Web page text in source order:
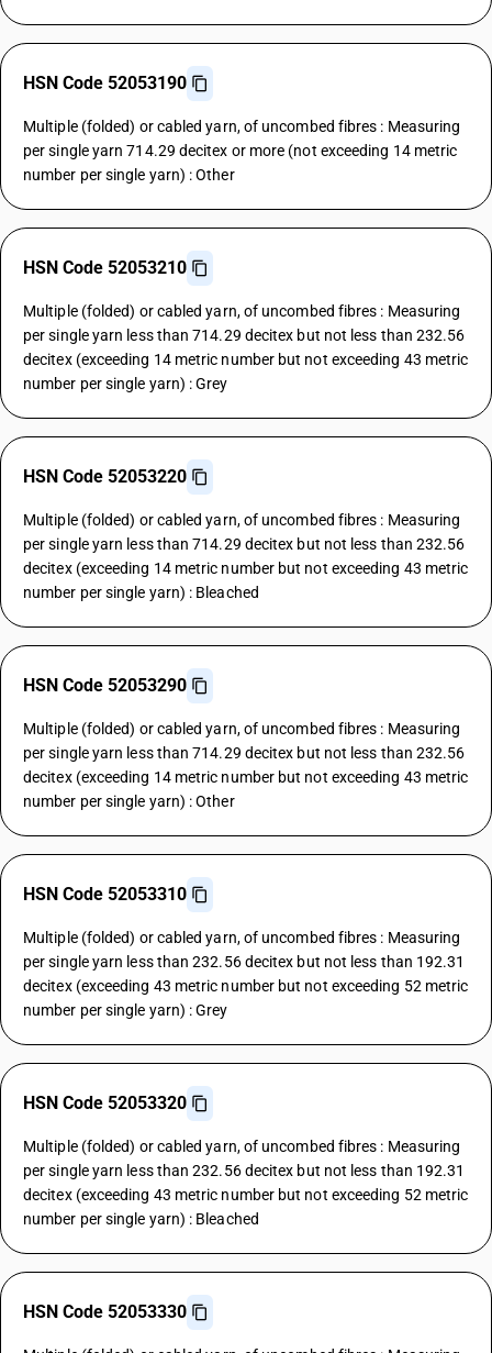
HSN Code 52053190
Multiple (folded) or cabled yarn, of uncombed fibres : Measuring
per single yarn 714.29 decitex or more (not exceeding 14 metric
number per single yarn) : Other
HSN Code 52053210
Multiple (folded) or cabled yarn, of uncombed fibres : Measuring
per single yarn less than 714.29 decitex but not less than 232.56
decitex (exceeding 14 metric number but not exceeding 43 metric
number per single yarn) : Grey
HSN Code 52053220
Multiple (folded) or cabled yarn, of uncombed fibres : Measuring
per single yarn less than 714.29 decitex but not less than 232.56
decitex (exceeding 14 metric number but not exceeding 43 metric
number per single yarn) : Bleached
HSN Code 52053290
Multiple (folded) or cabled yarn, of uncombed fibres : Measuring
per single yarn less than 714.29 decitex but not less than 232.56
decitex (exceeding 14 metric number but not exceeding 43 metric
number per single yarn) : Other
HSN Code 52053310
Multiple (folded) or cabled yarn, of uncombed fibres : Measuring
per single yarn less than 232.56 decitex but not less than 192.31
decitex (exceeding 43 metric number but not exceeding 52 metric
number per single yarn) : Grey
HSN Code 52053320
Multiple (folded) or cabled yarn, of uncombed fibres : Measuring
per single yarn less than 232.56 decitex but not less than 192.31
decitex (exceeding 43 metric number but not exceeding 52 metric
number per single yarn) : Bleached
HSN Code 52053330